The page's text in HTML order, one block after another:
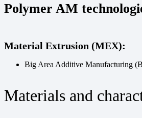
Polymer AM
Material Extrusion (MEX):
Big Area Additive Manufacturing
Materials and